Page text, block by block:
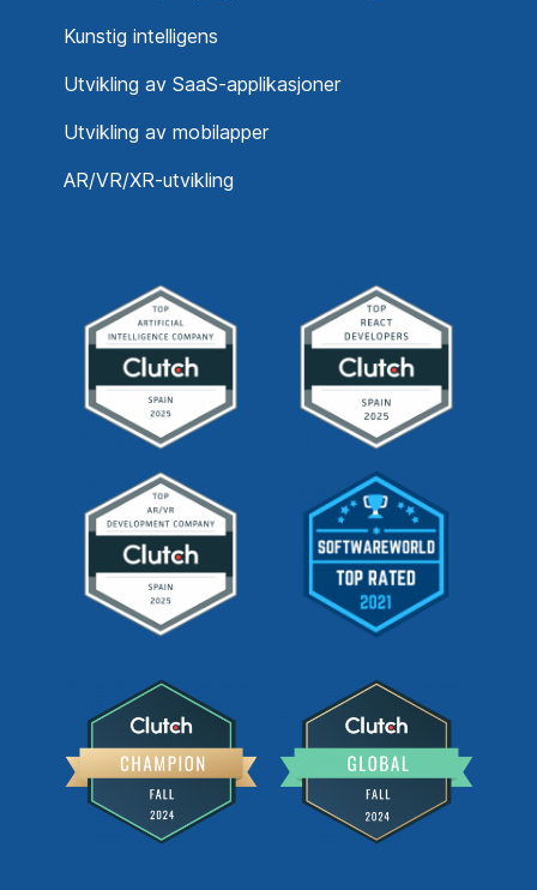
Kunstig intelligens
Utvikling av SaaS-applikasjoner
Utvikling av mobilapper
AR/VR/XR-utvikling